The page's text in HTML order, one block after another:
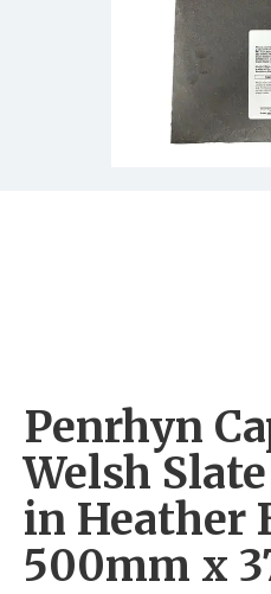
Penrhyn
Welsh
in Heather
500mm x